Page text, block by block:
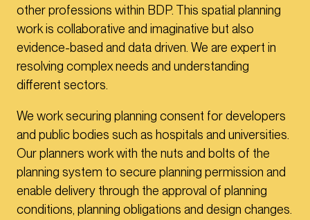
other professions within BDP. This spatial planning
work is collaborative and imaginative but also
evidence-based and data driven. We are expert in
resolving complex needs and understanding
different sectors.
We work securing planning consent for developers
and public bodies such as hospitals and universities.
Our planners work with the nuts and bolts of the
planning system to secure planning permission and
enable delivery through the approval of planning
conditions, planning obligations and design changes.